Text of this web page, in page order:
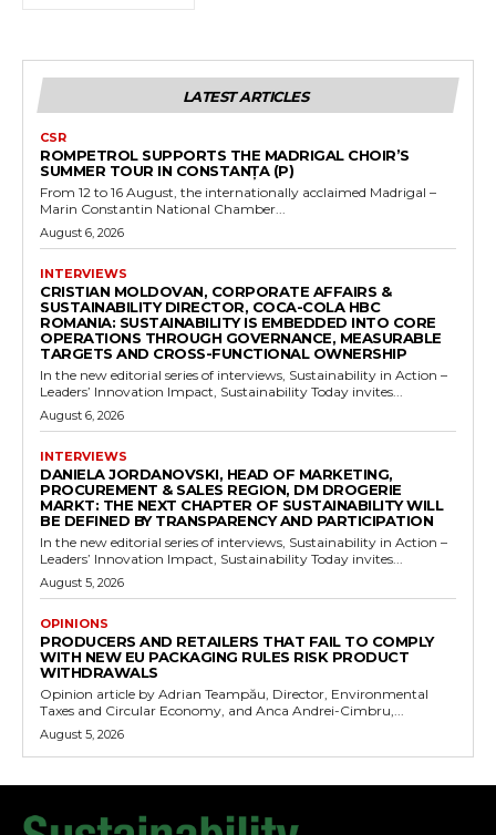
LATEST ARTICLES
CSR
ROMPETROL SUPPORTS THE MADRIGAL CHOIR’S
SUMMER TOUR IN CONSTANȚA (P)
From 12 to 16 August, the internationally acclaimed Madrigal –
Marin Constantin National Chamber...
August 6, 2026
INTERVIEWS
CRISTIAN MOLDOVAN, CORPORATE AFFAIRS &
SUSTAINABILITY DIRECTOR, COCA-COLA HBC
ROMANIA: SUSTAINABILITY IS EMBEDDED INTO CORE
OPERATIONS THROUGH GOVERNANCE, MEASURABLE
TARGETS AND CROSS-FUNCTIONAL OWNERSHIP
In the new editorial series of interviews, Sustainability in Action –
Leaders’ Innovation Impact, Sustainability Today invites...
August 6, 2026
INTERVIEWS
DANIELA JORDANOVSKI, HEAD OF MARKETING,
PROCUREMENT & SALES REGION, DM DROGERIE
MARKT: THE NEXT CHAPTER OF SUSTAINABILITY WILL
BE DEFINED BY TRANSPARENCY AND PARTICIPATION
In the new editorial series of interviews, Sustainability in Action –
Leaders’ Innovation Impact, Sustainability Today invites...
August 5, 2026
OPINIONS
PRODUCERS AND RETAILERS THAT FAIL TO COMPLY
WITH NEW EU PACKAGING RULES RISK PRODUCT
WITHDRAWALS
Opinion article by Adrian Teampău, Director, Environmental
Taxes and Circular Economy, and Anca Andrei-Cimbru,...
August 5, 2026